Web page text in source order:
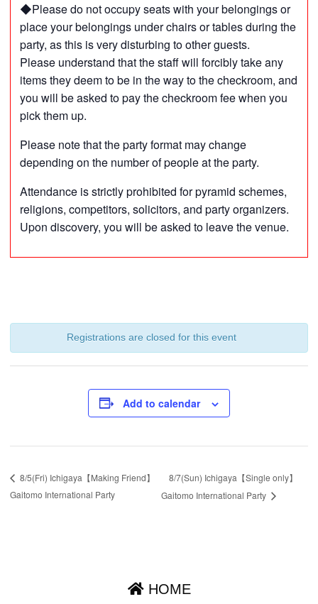
◆Please do not occupy seats with your belongings or
place your belongings under chairs or tables during the
party, as this is very disturbing to other guests.
Please understand that the staff will forcibly take any
items they deem to be in the way to the checkroom, and
you will be asked to pay the checkroom fee when you
pick them up.
Please note that the party format may change
depending on the number of people at the party.
Attendance is strictly prohibited for pyramid schemes,
religions, competitors, solicitors, and party organizers.
Upon discovery, you will be asked to leave the venue.
Registrations are closed for this event
Add to calendar
8/5(Fri) Ichigaya【Making Friend】
Gaitomo International Party
8/7(Sun) Ichigaya【Single only】
Gaitomo International Party
HOME